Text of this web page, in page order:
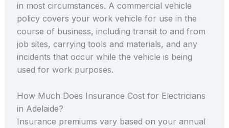
in most circumstances. A commercial vehicle
policy covers your work vehicle for use in the
course of business, including transit to and from
job sites, carrying tools and materials, and any
incidents that occur while the vehicle is being
used for work purposes.
How Much Does Insurance Cost for Electricians
in Adelaide?
Insurance premiums vary based on your annual